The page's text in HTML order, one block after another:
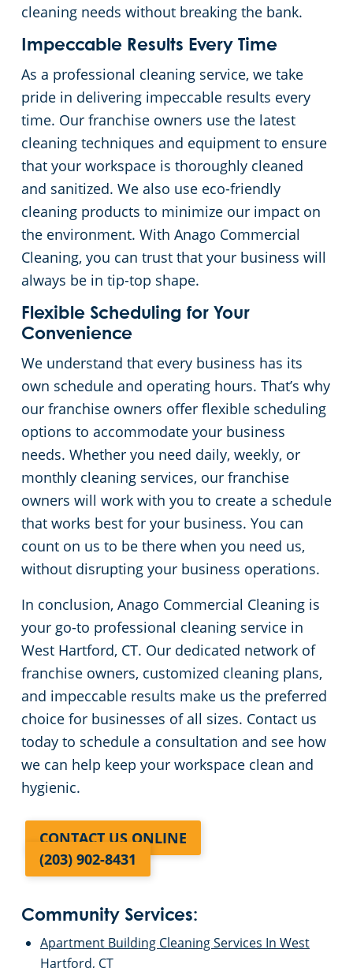
cleaning needs without breaking the bank.
Impeccable Results Every Time
As a professional cleaning service, we take
pride in delivering impeccable results every
time. Our franchise owners use the latest
cleaning techniques and equipment to ensure
that your workspace is thoroughly cleaned
and sanitized. We also use eco-friendly
cleaning products to minimize our impact on
the environment. With Anago Commercial
Cleaning, you can trust that your business will
always be in tip-top shape.
Flexible Scheduling for Your
Convenience
We understand that every business has its
own schedule and operating hours. That’s why
our franchise owners offer flexible scheduling
options to accommodate your business
needs. Whether you need daily, weekly, or
monthly cleaning services, our franchise
owners will work with you to create a schedule
that works best for your business. You can
count on us to be there when you need us,
without disrupting your business operations.
In conclusion, Anago Commercial Cleaning is
your go-to professional cleaning service in
West Hartford, CT. Our dedicated network of
franchise owners, customized cleaning plans,
and impeccable results make us the preferred
choice for businesses of all sizes. Contact us
today to schedule a consultation and see how
we can help keep your workspace clean and
hygienic.
CONTACT US ONLINE
(203) 902-8431
Community Services:
Apartment Building Cleaning Services In West
Hartford, CT